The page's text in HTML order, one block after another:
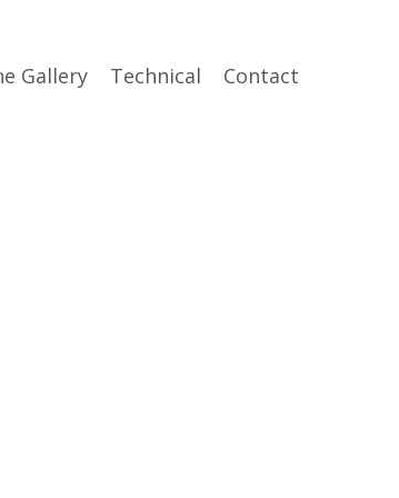
Gallery Technical Contact